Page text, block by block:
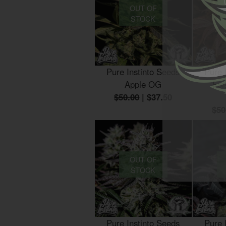
OUT OF
STOCK
Pure Instinto Seeds
Apple OG
$50.00 | $37.50
Pure
OUT OF
STOCK
Pure Instinto Seeds
Pure